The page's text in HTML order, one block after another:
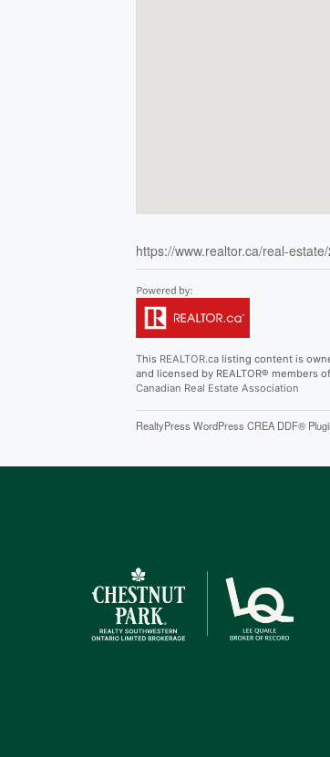
https://www.realtor.ca/real-
This REALTOR.ca listing content is
and licensed by REALTOR® members
Canadian Real Estate Association
RealtyPress WordPress CREA DDF®